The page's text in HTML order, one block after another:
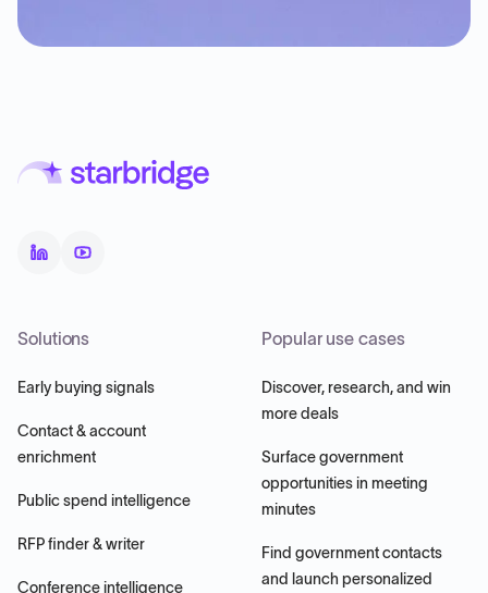
Solutions
Early buying signals
Contact & account
enrichment
Public spend intelligence
RFP finder & writer
Conference intelligence
Popular use cases
Discover, research, and win
more deals
Surface government
opportunities in meeting
minutes
Find government contacts
and launch personalized